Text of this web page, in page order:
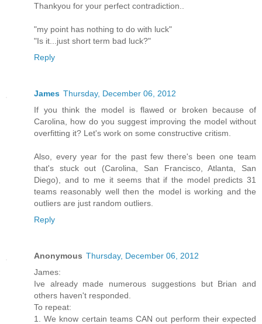
Thankyou for your perfect contradiction..
"my point has nothing to do with luck"
"Is it...just short term bad luck?"
Reply
James Thursday, December 06, 2012
If you think the model is flawed or broken because of
Carolina, how do you suggest improving the model without
overfitting it? Let's work on some constructive critism.
Also, every year for the past few there's been one team
that's stuck out (Carolina, San Francisco, Atlanta, San
Diego), and to me it seems that if the model predicts 31
teams reasonably well then the model is working and the
outliers are just random outliers.
Reply
Anonymous Thursday, December 06, 2012
James:
Ive already made numerous suggestions but Brian and
others haven't responded.
To repeat:
1. We know certain teams CAN out perform their expected